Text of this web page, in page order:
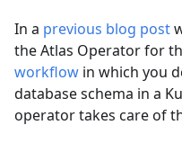
In a previous blog post
the Atlas Operator for
workflow in which you
database schema in a
operator takes care of